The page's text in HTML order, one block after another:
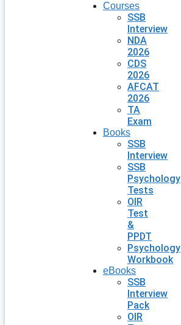
Courses
SSB
Interview
NDA
2026
CDS
2026
AFCAT
2026
TA
Exam
Books
SSB
Interview
SSB
Psychology
Tests
OIR
Test
&
PPDT
Psychology
Workbook
eBooks
SSB
Interview
Pack
OIR